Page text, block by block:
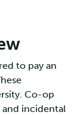
to pay an
Co-op
and incidental